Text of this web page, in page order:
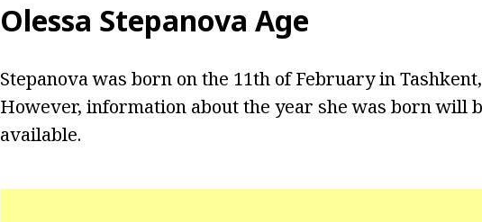
Olessa Stepanova Age
Stepanova was born on the 11th of February in
However, information about the year she was born will
available.